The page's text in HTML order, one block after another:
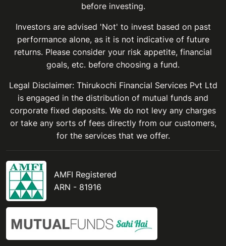
before investing.
Investors are advised 'Not' to invest based on past
performance alone, as it is not indicative of future
returns. Please consider your risk appetite, financial
goals, etc. before choosing a fund.
Legal Disclaimer: Thirukochi Financial Services Pvt Ltd
is engaged in the distribution of mutual funds and
corporate fixed deposits. We do not levy any charges
or take any sorts of fees directly from our customers,
for the services that we offer.
AMFI Registered
ARN - 81916